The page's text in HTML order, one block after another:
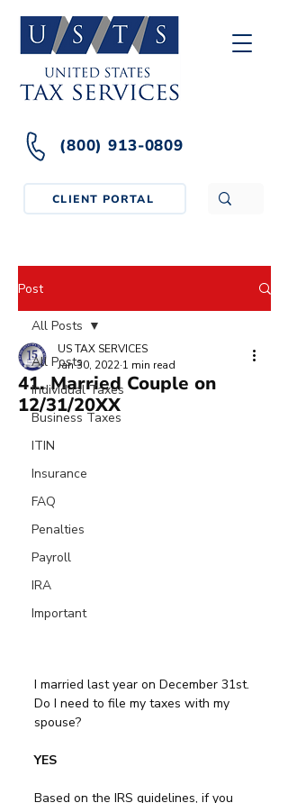
(800) 913-0809
CLIENT PORTAL
Post
All Posts
Individual Taxes
Business Taxes
ITIN
Insurance
FAQ
Penalties
Payroll
IRA
Important
All Posts
41. Married Couple on
12/31/20XX
US TAX SERVICES
Jan 30, 2022 1 min read
I married last year on December 31st.
Do I need to file my taxes with my
spouse?
YES
Based on the IRS guidelines, if you